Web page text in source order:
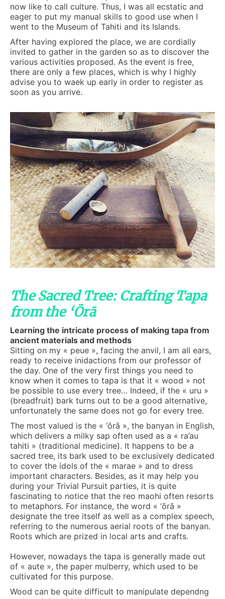
now like to call culture. Thus, I was all ecstatic and
eager to put my manual skills to good use when I
went to the Museum of Tahiti and its Islands.
After having explored the place, we are cordially
invited to gather in the garden so as to discover the
various activities proposed. As the event is free,
there are only a few places, which is why I highly
advise you to waek up early in order to register as
soon as you arrive.
The Sacred Tree: Crafting Tapa
from the ‘Ōrā
Learning the intricate process of making tapa from
ancient materials and methods
Sitting on my « peue », facing the anvil, I am all ears,
ready to receive inidactions from our professor of
the day. One of the very first things you need to
know when it comes to tapa is that it « wood » not
be possible to use every tree… Indeed, if the « uru »
(breadfruit) bark turns out to be a good alternative,
unfortunately the same does not go for every tree.
The most valued is the « ‘ōrā », the banyan in English,
which delivers a milky sap often used as a « ra’au
tahiti » (traditional medicine). It happens to be a
sacred tree, its bark used to be exclusively dedicated
to cover the idols of the « marae » and to dress
important characters. Besides, as it may help you
during your Trivial Pursuit parties, it is quite
fascinating to notice that the reo maohi often resorts
to metaphors. For instance, the word « ‘ōrā »
designate the tree itself as well as a complex speech,
referring to the numerous aerial roots of the banyan.
Roots which are prized in local arts and crafts.
However, nowadays the tapa is generally made out
of « aute », the paper mulberry, which used to be
cultivated for this purpose.
Wood can be quite difficult to manipulate dependng